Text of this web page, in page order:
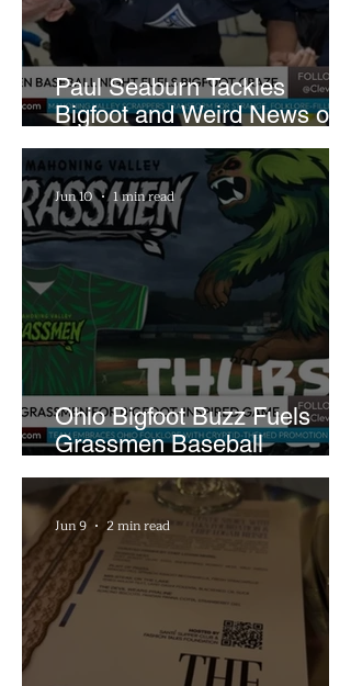
Paul Seaburn Tackles
Bigfoot and Weird News on
What In the World Podcast
Ohio Bigfoot Buzz Fuels
Grassmen Baseball
Promotion and New Hunt
Plans
Jun 10 1 min read
Jun 9 2 min read